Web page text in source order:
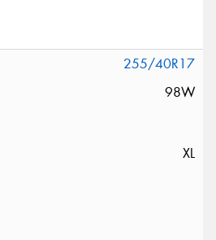
255/40R17
98W
XL